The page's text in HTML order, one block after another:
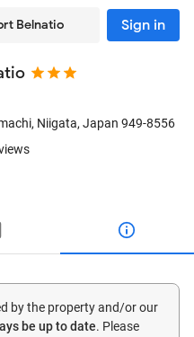
Belnatio Sign in
Niigata, Japan 949-8556
by the property and/or our
be up to date. Please